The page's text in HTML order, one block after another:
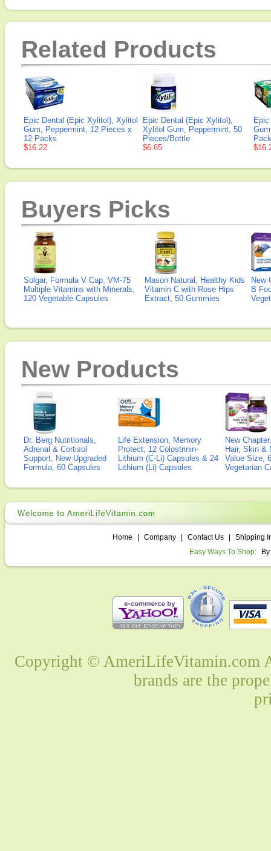
Related Products
Epic Dental (Epic Xylitol), Xylitol
Gum, Peppermint, 12 Pieces x
12 Packs
$16.22
Epic Dental (Epic Xylitol),
Xylitol Gum, Peppermint, 50
Pieces/Bottle
$6.65
Buyers Picks
Solgar, Formula V Cap, VM-75
Multiple Vitamins with Minerals,
120 Vegetable Capsules
Mason Natural, Healthy Kids
Vitamin C with Rose Hips
Extract, 50 Gummies
New
B
New Products
Dr. Berg Nutritionals,
Adrenal & Cortisol
Support, New Upgraded
Formula, 60 Capsules
Life Extension, Memory
Protect, 12 Colostrinin-
Lithium (C-Li) Capsules & 24
Lithium (Li) Capsules
New
Hair, Skin &
Value Size,
Vegetarian
Home Company Contact Us
Shipping
Easy Ways To Shop:
Copyright © AmeriLifeVitamin.com
brands are the